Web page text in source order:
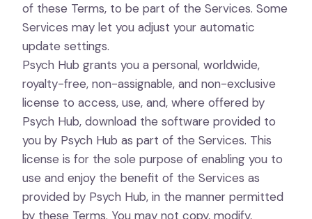
of these Terms, to be part of the Services. Some
Services may let you adjust your automatic
update settings.
Psych Hub grants you a personal, worldwide,
royalty-free, non-assignable, and non-exclusive
license to access, use, and, where offered by
Psych Hub, download the software provided to
you by Psych Hub as part of the Services. This
license is for the sole purpose of enabling you to
use and enjoy the benefit of the Services as
provided by Psych Hub, in the manner permitted
by these Terms. You may not copy, modify,